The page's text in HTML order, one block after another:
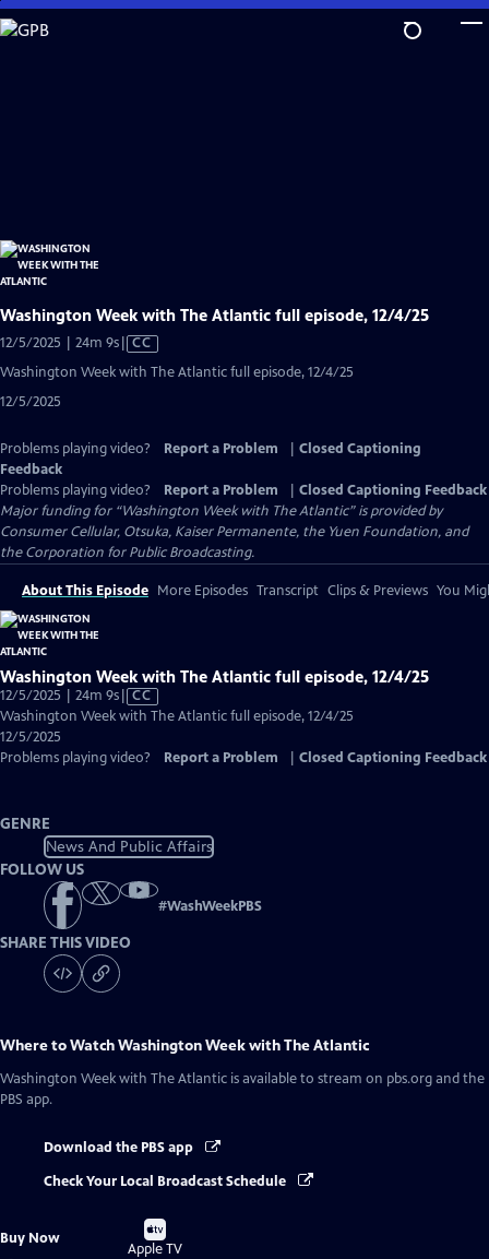
Skip
to
Washington Week with The Atlantic full episode, 12/4/25
12/5/2025 | 24m 9sVideo
has
CC
Washington Week with The Atlantic full episode, 12/4/25
12/5/2025
Problems playing video? Report a Problem
Closed Captioning
Feedback
Problems playing video?
Report a Problem
Closed Captioning Feedback
Major funding for “Washington Week with The Atlantic” is provided by
Consumer Cellular, Otsuka, Kaiser Permanente, the Yuen Foundation, and
the Corporation for Public Broadcasting.
About This Episode More Episodes Transcript Clips & Previews You
Washington Week with The Atlantic full episode, 12/4/25
12/5/2025 | 24m 9sVideo
has
Captions
CC
Washington Week with The Atlantic full episode, 12/4/25
12/5/2025
Problems playing video?
Report a Problem Closed Captioning Feedback
GENRE
News And Public Affairs
FOLLOW US
#WashWeekPBS
SHARE THIS VIDEO
Where to WatchWashington Week with The Atlantic
Washington Week with The Atlantic is available to stream on pbs.org and the
PBS app.
Download the PBS app
Check Your Local Broadcast Schedule
Buy Now
Buy
on
Apple TV